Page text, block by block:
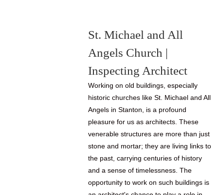
St. Michael and All
Angels Church |
Inspecting Architect
Working on old buildings, especially
historic churches like St. Michael and All
Angels in Stanton, is a profound
pleasure for us as architects. These
venerable structures are more than just
stone and mortar; they are living links to
the past, carrying centuries of history
and a sense of timelessness. The
opportunity to work on such buildings is